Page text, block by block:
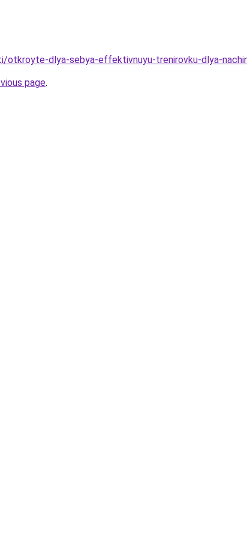
dlya-sebya-effektivnuyu-trenirovku-dlya-
page.